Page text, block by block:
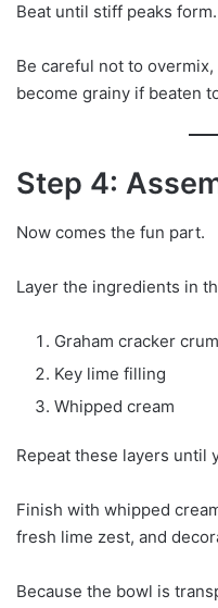
Beat until stiff peaks form.
Be careful not to
become grainy if beaten
Step 4:
Now comes the fun part.
Layer the ingredients in
Graham cracker
Key lime filling
Whipped cream
Repeat these layers until
Finish with whipped
fresh lime zest, and
Because the bowl is